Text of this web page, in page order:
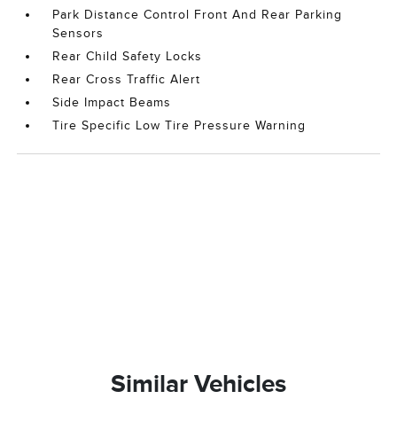
Park Distance Control Front And Rear Parking
Sensors
Rear Child Safety Locks
Rear Cross Traffic Alert
Side Impact Beams
Tire Specific Low Tire Pressure Warning
Similar Vehicles